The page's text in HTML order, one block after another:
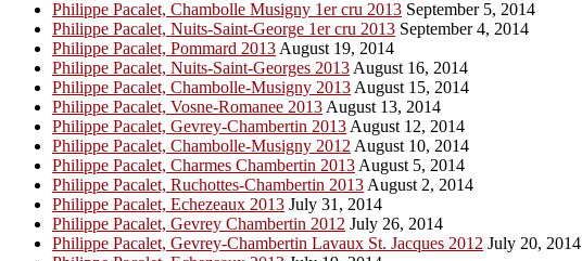
Philippe Pacalet, Chambolle Musigny 1er cru 2013 September 5, 2014
Philippe Pacalet, Nuits-Saint-George 1er cru 2013 September 4, 2014
Philippe Pacalet, Pommard 2013 August 19, 2014
Philippe Pacalet, Nuits-Saint-Georges 2013 August 16, 2014
Philippe Pacalet, Chambolle-Musigny 2013 August 15, 2014
Philippe Pacalet, Vosne-Romanee 2013 August 13, 2014
Philippe Pacalet, Gevrey-Chambertin 2013 August 12, 2014
Philippe Pacalet, Chambolle-Musigny 2012 August 10, 2014
Philippe Pacalet, Charmes Chambertin 2013 August 5, 2014
Philippe Pacalet, Ruchottes-Chambertin 2013 August 2, 2014
Philippe Pacalet, Echezeaux 2013 July 31, 2014
Philippe Pacalet, Gevrey Chambertin 2012 July 26, 2014
Philippe Pacalet, Gevrey-Chambertin Lavaux St. Jacques 2012 July 20, 2014